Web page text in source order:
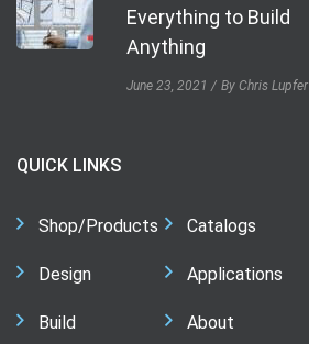
Everything to Build
Anything
June 23, 2021 By Chris Lupfer
QUICK LINKS
Shop/Products
Design
Build
Catalogs
Applications
About